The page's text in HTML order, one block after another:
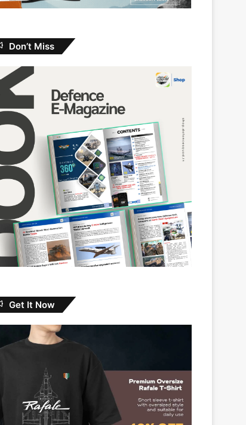
Don’t Miss
Get It Now